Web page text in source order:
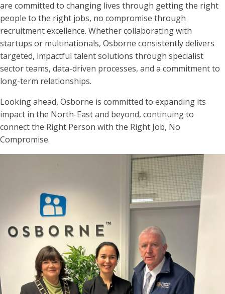
are committed to changing lives through getting the right
people to the right jobs, no compromise through
recruitment excellence. Whether collaborating with
startups or multinationals, Osborne consistently delivers
targeted, impactful talent solutions through specialist
sector teams, data-driven processes, and a commitment to
long-term relationships.
Looking ahead, Osborne is committed to expanding its
impact in the North-East and beyond, continuing to
connect the Right Person with the Right Job, No
Compromise.